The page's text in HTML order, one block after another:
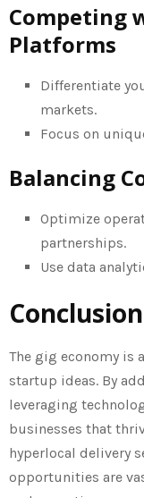
Competing
Platforms
Differentiate
markets.
Focus on
Balancing
Optimize
partnerships.
Use data
Conclusion
The gig economy is
startup ideas. By
leveraging
businesses that
hyperlocal delivery
opportunities are